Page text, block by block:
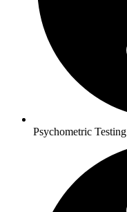
Psychometric Testing